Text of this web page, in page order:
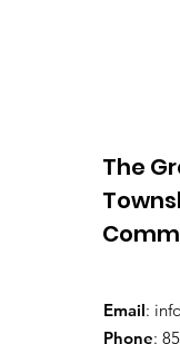
The
Email:
Phone: